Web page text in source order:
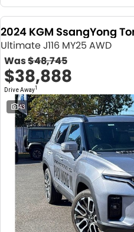
2024 KGM SsangYong
Ultimate J116 MY25 AWD
Was$48,745
$38,888
Drive Away1
43